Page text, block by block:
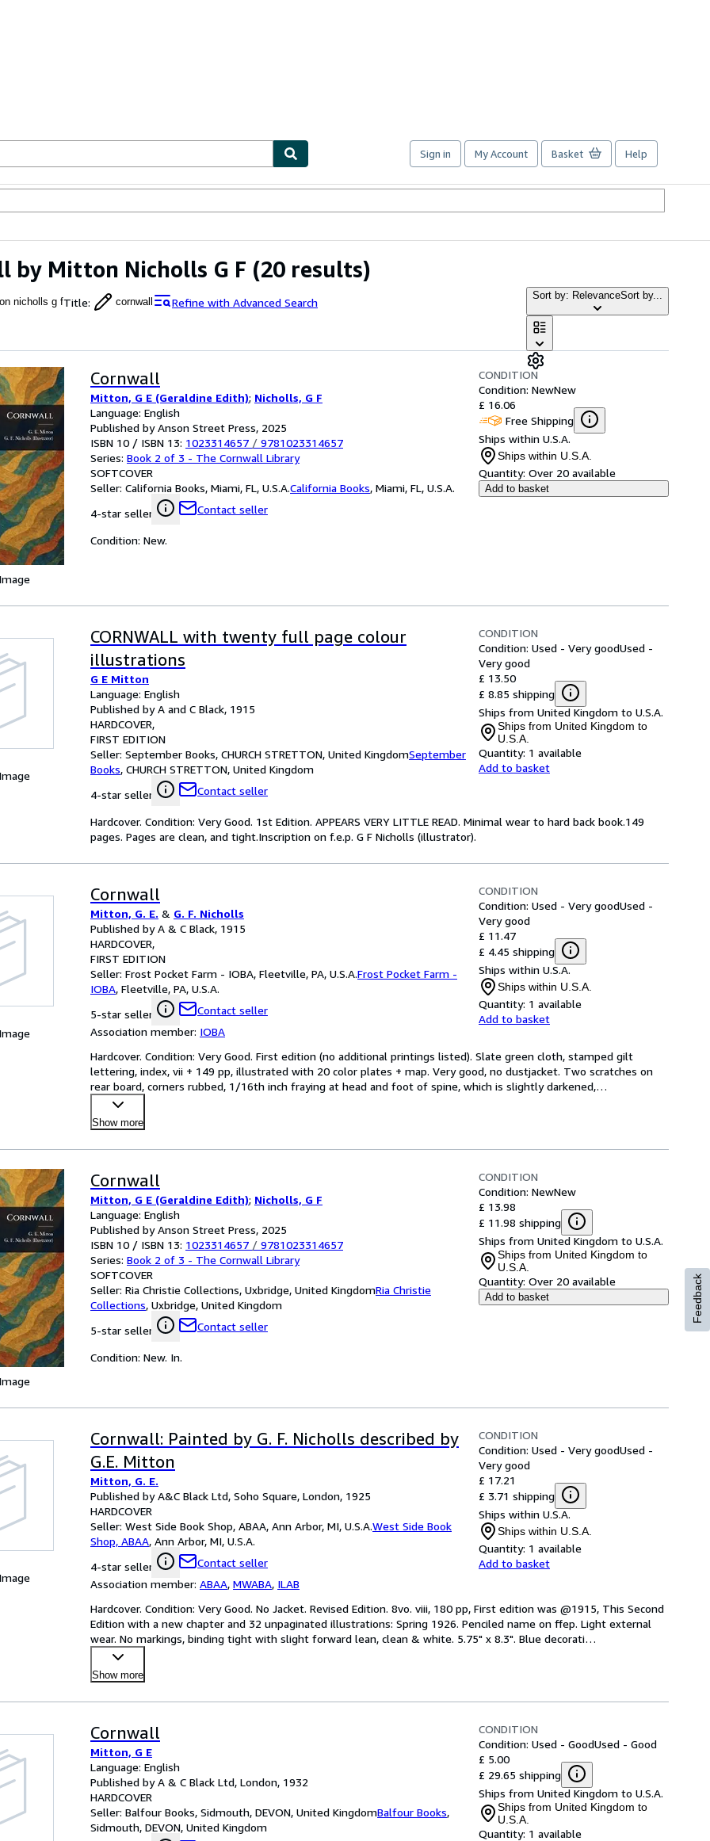
Sign in My Account Basket Help
by Mitton Nicholls G F (20 results)
nicholls g fTitle: cornwall Refine with Advanced Search Sort by: RelevanceSort by...
Cornwall
Mitton, G E (Geraldine Edith); Nicholls, G F
Language: English
Published by Anson Street Press, 2025
ISBN 10 / ISBN 13: 1023314657 / 9781023314657
Series: Book 2 of 3 - The Cornwall Library
SOFTCOVER
Seller: California Books, Miami, FL, U.S.A.California Books, Miami, FL, U.S.A.
4-star seller
Contact seller
CONDITION
Condition: NewNew
£ 16.06
Free Shipping
Ships within U.S.A.
Ships within U.S.A.
Quantity: Over 20 available
Add to basket
Condition: New.
CORNWALL with twenty full page colour
illustrations
G E Mitton
Language: English
Published by A and C Black, 1915
HARDCOVER
FIRST EDITION
Seller: September Books, CHURCH STRETTON, United KingdomSeptember
Books, CHURCH STRETTON, United Kingdom
4-star seller
Contact seller
CONDITION
Condition: Used - Very goodUsed -
Very good
£ 13.50
£ 8.85 shipping
Ships from United Kingdom to U.S.A.
Ships from United Kingdom to
U.S.A.
Quantity: 1 available
Add to basket
Hardcover. Condition: Very Good. 1st Edition. APPEARS VERY LITTLE READ. Minimal wear to hard back book.149
pages. Pages are clean, and tight.Inscription on f.e.p. G F Nicholls (illustrator).
Cornwall
Mitton, G. E. & G. F. Nicholls
Published by A & C Black, 1915
HARDCOVER
FIRST EDITION
Seller: Frost Pocket Farm - IOBA, Fleetville, PA, U.S.A.Frost Pocket Farm -
IOBA, Fleetville, PA, U.S.A.
5-star seller
Contact seller
Association member: IOBA
CONDITION
Condition: Used - Very goodUsed -
Very good
£ 11.47
£ 4.45 shipping
Ships within U.S.A.
Ships within U.S.A.
Quantity: 1 available
Add to basket
Hardcover. Condition: Very Good. First edition (no additional printings listed). Slate green cloth, stamped gilt
lettering, index, vii + 149 pp, illustrated with 20 color plates + map. Very good, no dustjacket. Two scratches on
rear board, corners rubbed, 1/16th inch fraying at head and foot of spine, which is slightly darkened,…
Show more
Cornwall
Mitton, G E (Geraldine Edith); Nicholls, G F
Language: English
Published by Anson Street Press, 2025
ISBN 10 / ISBN 13: 1023314657 / 9781023314657
Series: Book 2 of 3 - The Cornwall Library
SOFTCOVER
Seller: Ria Christie Collections, Uxbridge, United KingdomRia Christie
Collections, Uxbridge, United Kingdom
5-star seller
Contact seller
CONDITION
Condition: NewNew
£ 13.98
£ 11.98 shipping
Ships from United Kingdom to U.S.A.
Ships from United Kingdom to
U.S.A.
Quantity: Over 20 available
Add to basket
Condition: New. In.
Cornwall: Painted by G. F. Nicholls described by
G.E. Mitton
Mitton, G. E.
Published by A&C Black Ltd, Soho Square, London, 1925
HARDCOVER
Seller: West Side Book Shop, ABAA, Ann Arbor, MI, U.S.A.West Side Book
Shop, ABAA, Ann Arbor, MI, U.S.A.
4-star seller
Contact seller
Association member: ABAA, MWABA, ILAB
CONDITION
Condition: Used - Very goodUsed -
Very good
£ 17.21
£ 3.71 shipping
Ships within U.S.A.
Ships within U.S.A.
Quantity: 1 available
Add to basket
Hardcover. Condition: Very Good. No Jacket. Revised Edition. 8vo. viii, 180 pp, First edition was @1915, This Second
Edition with a new chapter and 32 unpaginated illustrations: Spring 1926. Penciled name on ffep. Light external
wear. No markings, binding tight with slight forward lean, clean & white. 5.75" x 8.3". Blue decorati…
Show more
Cornwall
Mitton, G E
Language: English
Published by A & C Black Ltd, London, 1932
HARDCOVER
Seller: Balfour Books, Sidmouth, DEVON, United KingdomBalfour Books,
Sidmouth, DEVON, United Kingdom
CONDITION
Condition: Used - GoodUsed - Good
£ 5.00
£ 29.65 shipping
Ships from United Kingdom to U.S.A.
Ships from United Kingdom to
U.S.A.
Quantity: 1 available
Feedback